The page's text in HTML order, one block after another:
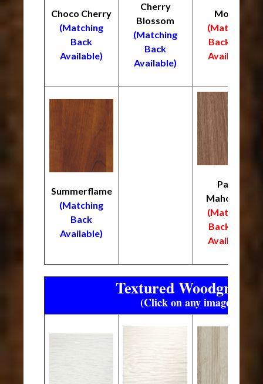
Choco Cherry
(Matching
Back
Available)
Cherry
Blossom
(Matching
Back
Available)
Mocha
(Matching
Back
Available)
Summerflame
(Matching
Back
Available)
Palos
Mahogany
(Matching
Back
Available)
Textured Woodgrain
(Click on any image to